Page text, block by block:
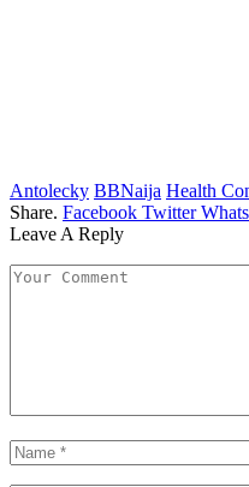
Antolecky BBNaija Health
Share. Facebook Twitter
Leave A Reply